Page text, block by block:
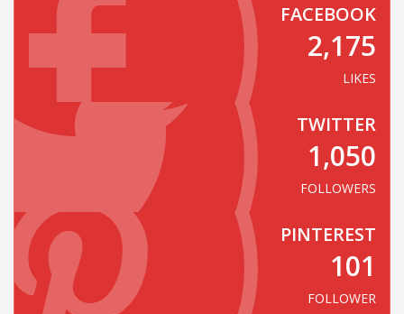
FACEBOOK
2,175
LIKES
TWITTER
1,050
FOLLOWERS
PINTEREST
101
FOLLOWER